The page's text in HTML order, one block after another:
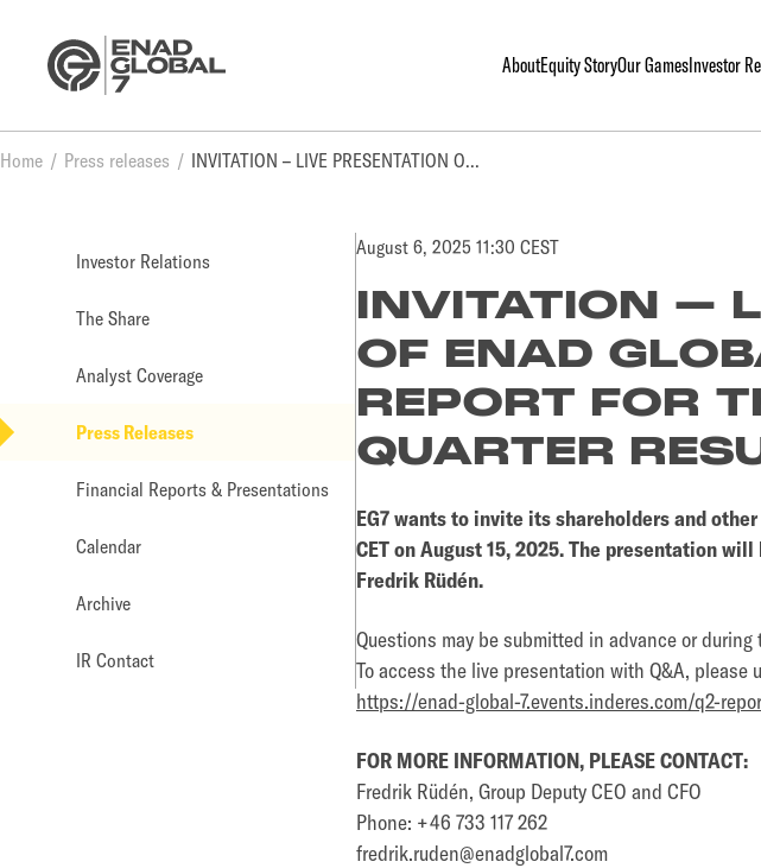
AboutEquity StoryOur GamesInvestor
Home Press releases INVITATION – LIVE PRESENTATION OF ENAD GLOBAL 7 AB (PUBL) REPORT FOR THE SECOND QUARTER RESULTS OF 2025
Investor Relations
The Share
Analyst Coverage
Press Releases
Financial Reports & Presentations
Calendar
Archive
IR Contact
August 6, 2025 11:30 CEST
INVITATION –
OF ENAD
REPORT FOR
QUARTER
EG7 wants to invite its shareholders and
CET on August 15, 2025. The presentation will
Fredrik Rüdén.
Questions may be submitted in advance or
To access the live presentation with Q&A,
https://enad-global-7.events.inderes.com/q2-
FOR MORE INFORMATION, PLEASE CONTACT:
Fredrik Rüdén, Group Deputy CEO and CFO
Phone: +46 733 117 262
fredrik.ruden@enadglobal7.com